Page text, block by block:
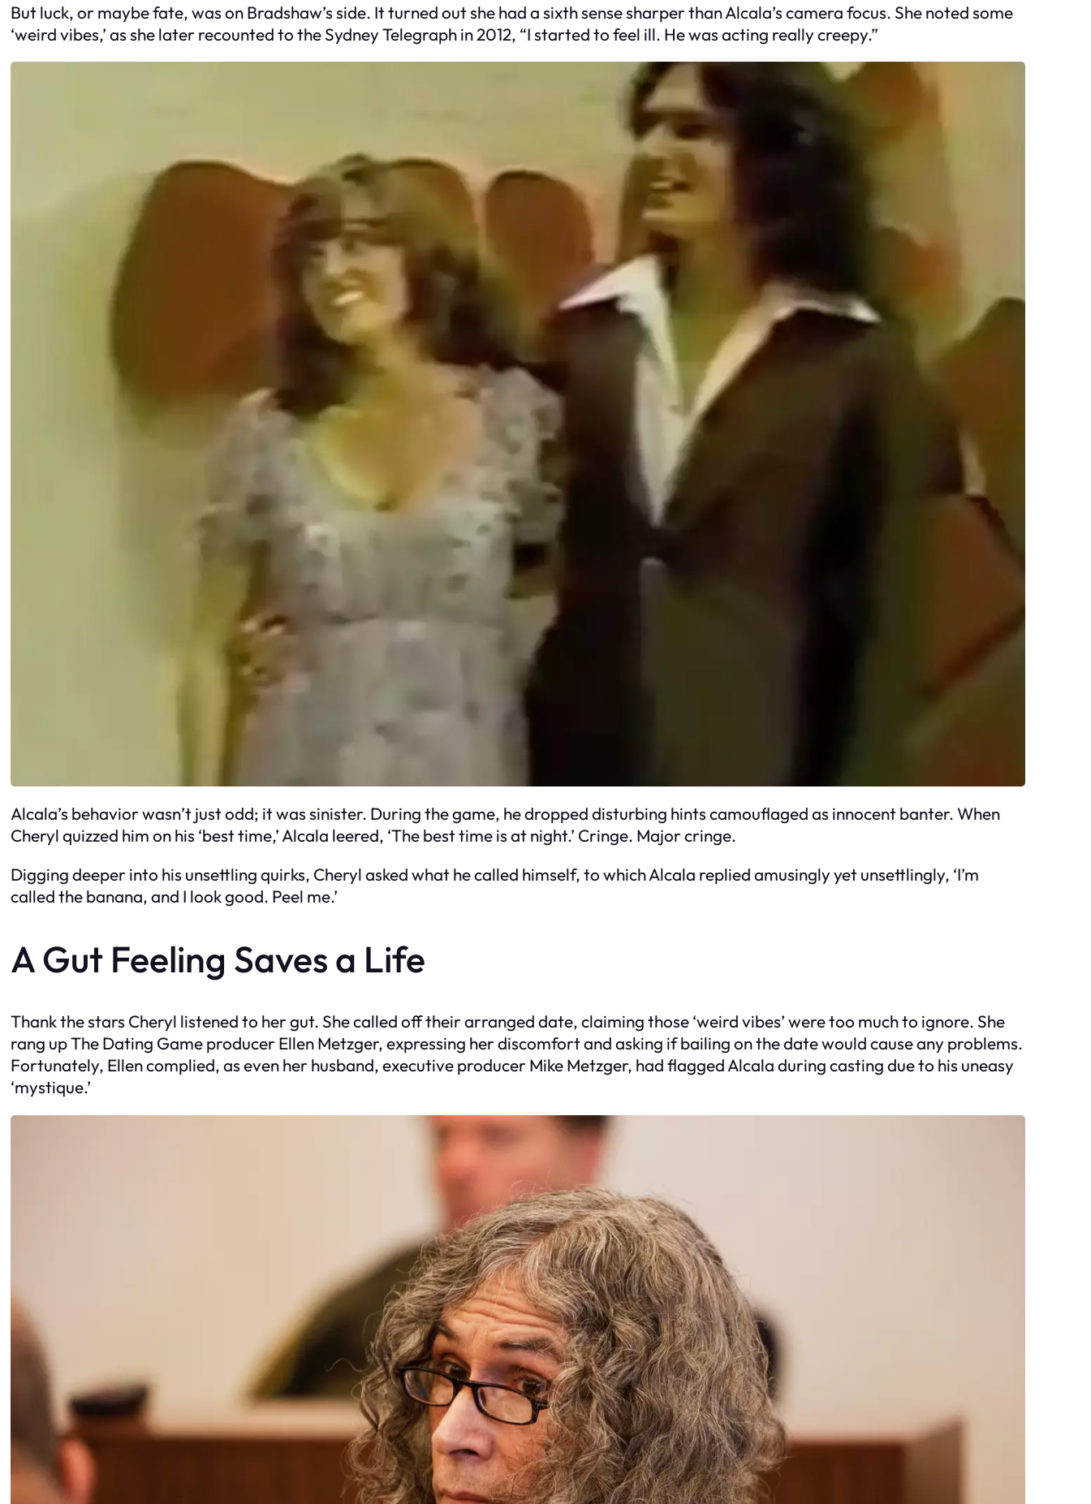
But luck, or maybe fate, was on Bradshaw’s side. It turned out she had a sixth sense sharper than Alcala’s camera focus. She noted some
‘weird vibes,’ as she later recounted to the Sydney Telegraph in 2012, “I started to feel ill. He was acting really creepy.”
Alcala’s behavior wasn’t just odd; it was sinister. During the game, he dropped disturbing hints camouflaged as innocent banter. When
Cheryl quizzed him on his ‘best time,’ Alcala leered, ‘The best time is at night.’ Cringe. Major cringe.
Digging deeper into his unsettling quirks, Cheryl asked what he called himself, to which Alcala replied amusingly yet unsettlingly, ‘I’m
called the banana, and I look good. Peel me.’
A Gut Feeling Saves a Life
Thank the stars Cheryl listened to her gut. She called off their arranged date, claiming those ‘weird vibes’ were too much to ignore. She
rang up The Dating Game producer Ellen Metzger, expressing her discomfort and asking if bailing on the date would cause any problems.
Fortunately, Ellen complied, as even her husband, executive producer Mike Metzger, had flagged Alcala during casting due to his uneasy
‘mystique.’